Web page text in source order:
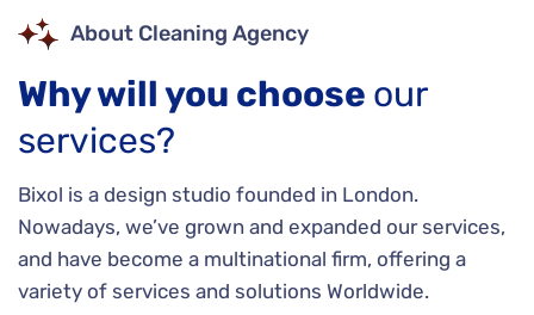
About Cleaning Agency
Why will you choose our
services?
Bixol is a design studio founded in London.
Nowadays, we’ve grown and expanded our services,
and have become a multinational firm, offering a
variety of services and solutions Worldwide.